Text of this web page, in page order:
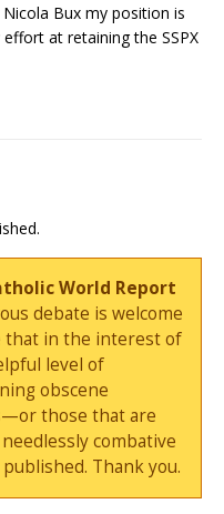
Bux my position is
at retaining the SSPX
World Report
debate is welcome
that in the interest of
level of
obscene
those that are
combative
Thank you.